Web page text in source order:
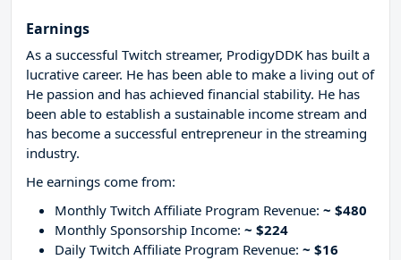
Earnings
As a successful Twitch streamer, ProdigyDDK has built a
lucrative career. He has been able to make a living out of
He passion and has achieved financial stability. He has
been able to establish a sustainable income stream and
has become a successful entrepreneur in the streaming
industry.
He earnings come from:
Monthly Twitch Affiliate Program Revenue: ~ $480
Monthly Sponsorship Income: ~ $224
Daily Twitch Affiliate Program Revenue: ~ $16